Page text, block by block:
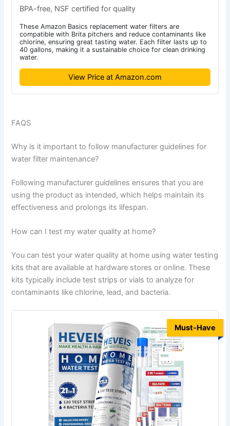
BPA-free, NSF certified for quality
These Amazon Basics replacement water filters are
compatible with Brita pitchers and reduce contaminants like
chlorine, ensuring great tasting water. Each filter lasts up to
40 gallons, making it a sustainable choice for clean drinking
water.
View Price at Amazon.com
FAQS
Why is it important to follow manufacturer guidelines for
water filter maintenance?
Following manufacturer guidelines ensures that you are
using the product as intended, which helps maintain its
effectiveness and prolongs its lifespan.
How can I test my water quality at home?
You can test your water quality at home using water testing
kits that are available at hardware stores or online. These
kits typically include test strips or vials to analyze for
contaminants like chlorine, lead, and bacteria.
Must-Have